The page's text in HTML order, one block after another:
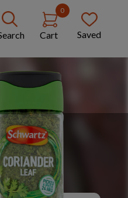
0
Cart Saved